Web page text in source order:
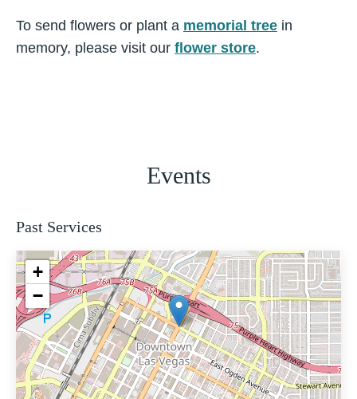
To send flowers or plant a memorial tree in
memory, please visit our flower store.
Events
Past Services
+
−